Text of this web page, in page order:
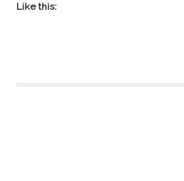
Like this: